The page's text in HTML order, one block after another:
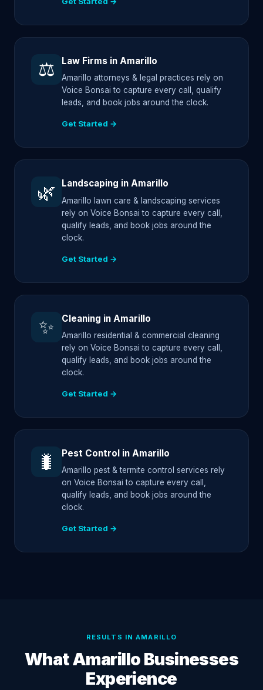
⚖️ Law Firms in Amarillo
Amarillo attorneys & legal practices rely on
Voice Bonsai to capture every call, qualify
leads, and book jobs around the clock.
Get Started →
🌿 Landscaping in Amarillo
Amarillo lawn care & landscaping services
rely on Voice Bonsai to capture every call,
qualify leads, and book jobs around the
clock.
Get Started →
✨ Cleaning in Amarillo
Amarillo residential & commercial cleaning
rely on Voice Bonsai to capture every call,
qualify leads, and book jobs around the
clock.
Get Started →
🐛 Pest Control in Amarillo
Amarillo pest & termite control services rely
on Voice Bonsai to capture every call,
qualify leads, and book jobs around the
clock.
Get Started →
RESULTS IN AMARILLO
What Amarillo Businesses
Experience